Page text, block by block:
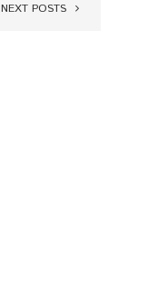
NEXT POSTS